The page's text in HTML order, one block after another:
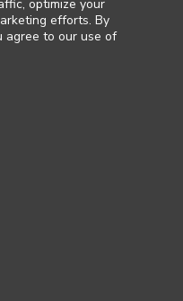
optimize your
efforts. By
agree to our use of